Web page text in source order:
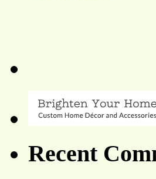
Recent